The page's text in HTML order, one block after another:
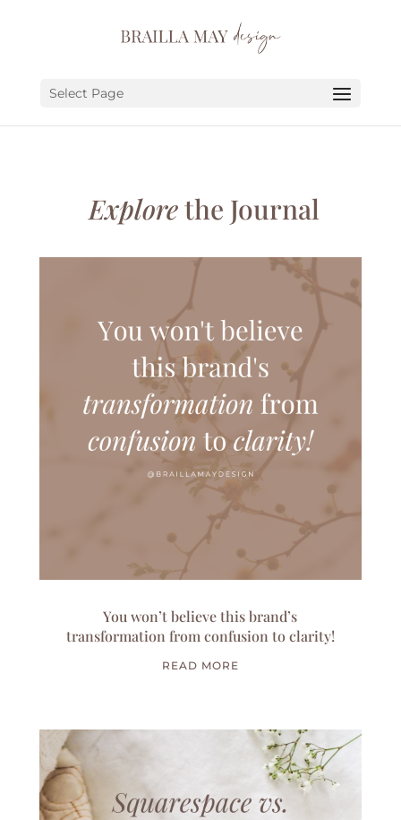
Select Page
Explorethe Journal
You won’t believe this brand’s
transformation from confusion to clarity!
READ MORE
PORTFOLIO
ABOUT
LET’S CHAT!